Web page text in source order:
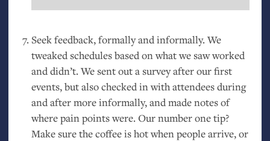
Seek feedback, formally and informally. We
tweaked schedules based on what we saw worked
and didn’t. We sent out a survey after our first
events, but also checked in with attendees during
and after more informally, and made notes of
where pain points were. Our number one tip?
Make sure the coffee is hot when people arrive, or